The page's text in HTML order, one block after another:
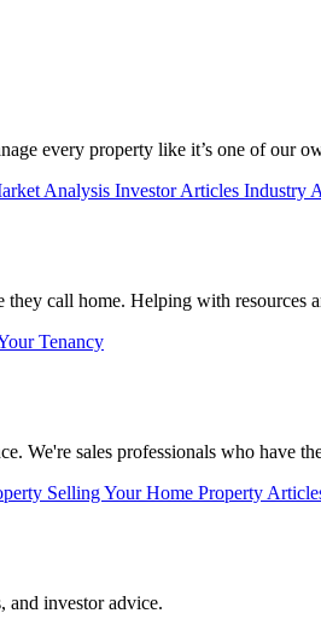
every property like it’s one of our
Analysis Investor Articles Industry
they call home. Helping with
Tenancy
We're sales professionals who have
Selling Your Home Property
and investor advice.